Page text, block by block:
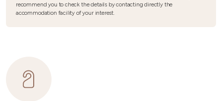
recommend you to check the details by contacting directly the
accommodation facility of your interest.